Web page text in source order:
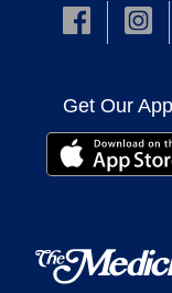
Get Our App